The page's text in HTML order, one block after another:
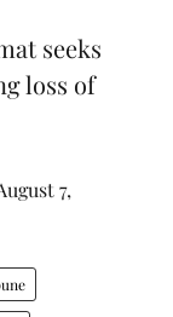
seeks
loss of
7,